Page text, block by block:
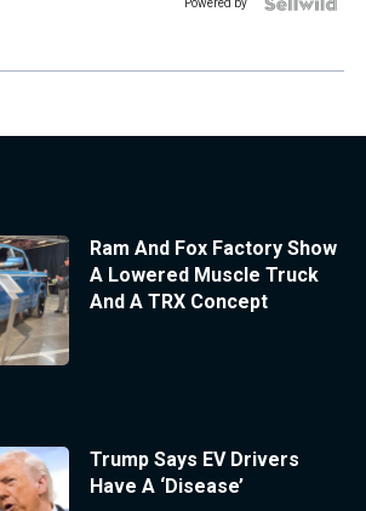
Powered by
Ram And Fox Factory Show
A Lowered Muscle Truck
And A TRX Concept
Trump Says EV Drivers
Have A ‘Disease’